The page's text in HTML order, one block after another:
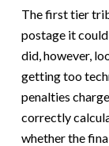
The first tier
postage it
did, however,
getting too
penalties
correctly
whether the